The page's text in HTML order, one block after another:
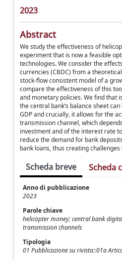
2023
Abstract
We study the effectiveness of
experiment that is now a feasible
technologies. We consider the
currencies (CBDC) from a
stock-flow consistent model of a
compare the effectiveness of this
and monetary policies. We find that
the central bank’s balance sheet
GDP and crucially, it allows for the
transmission channel, which
investment and of the interest rate
reduce the demand for bank
bank loans, thus creating
Scheda breve Scheda
Anno di pubblicazione
2023
Parole chiave
helicopter money; central bank
transmission channels
Tipologia
01 Pubblicazione su rivista::01a